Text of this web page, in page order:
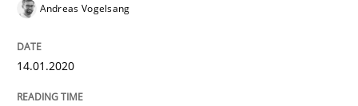
Andreas Vogelsang
14.01.2020